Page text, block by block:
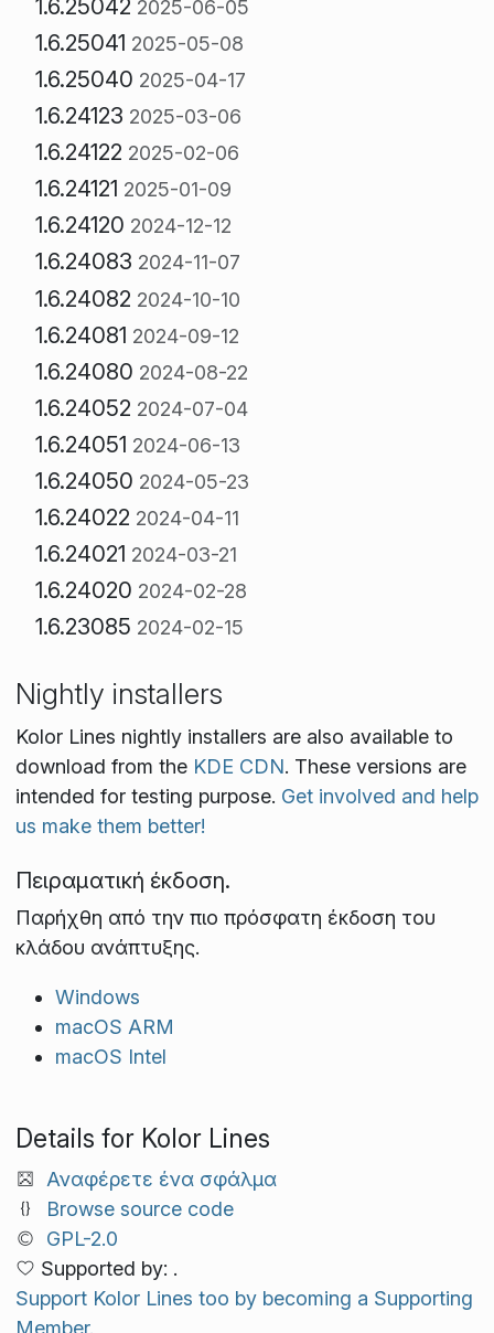
1.6.25042 2025-06-05
1.6.25041 2025-05-08
1.6.25040 2025-04-17
1.6.24123 2025-03-06
1.6.24122 2025-02-06
1.6.24121 2025-01-09
1.6.24120 2024-12-12
1.6.24083 2024-11-07
1.6.24082 2024-10-10
1.6.24081 2024-09-12
1.6.24080 2024-08-22
1.6.24052 2024-07-04
1.6.24051 2024-06-13
1.6.24050 2024-05-23
1.6.24022 2024-04-11
1.6.24021 2024-03-21
1.6.24020 2024-02-28
1.6.23085 2024-02-15
Nightly installers
Kolor Lines nightly installers are also available to
download from the KDE CDN. These versions are
intended for testing purpose. Get involved and help
us make them better!
Πειραματική έκδοση.
Παρήχθη από την πιο πρόσφατη έκδοση του
κλάδου ανάπτυξης.
Windows
macOS ARM
macOS Intel
Details for Kolor Lines
Αναφέρετε ένα σφάλμα
Browse source code
GPL-2.0
Supported by: .
Support Kolor Lines too by becoming a Supporting
Member.